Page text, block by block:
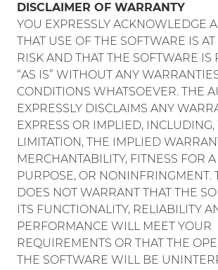
DISCLAIMER OF WARRANTY
YOU EXPRESSLY ACKNOWLEDGE
THAT USE OF THE SOFTWARE IS
RISK AND THAT THE SOFTWARE IS
“AS IS” WITHOUT ANY
CONDITIONS WHATSOEVER. THE
EXPRESSLY DISCLAIMS ANY
EXPRESS OR IMPLIED,
LIMITATION, THE IMPLIED
MERCHANTABILITY, FITNESS FOR
PURPOSE, OR NONINFRINGMENT.
DOES NOT WARRANT THAT THE
ITS FUNCTIONALITY, RELIABILITY
PERFORMANCE WILL MEET YOUR
REQUIREMENTS OR THAT THE
THE SOFTWARE WILL BE